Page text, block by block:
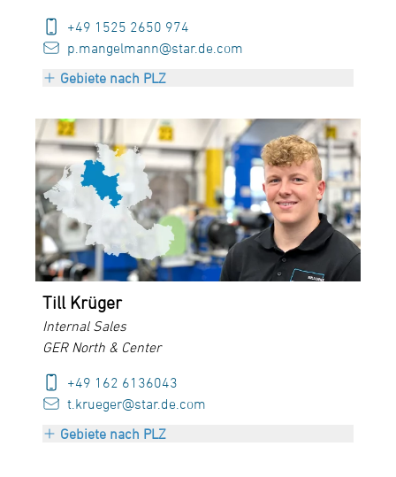
+49 1525 2650 974
p.mangelmann@star.de.com
Gebiete nach PLZ
PLZ 30000-34999
PLZ 37000-38999
PLZ 48000-49999
PLZ 98000-99999
Till Krüger
Internal Sales
GER North & Center
+49 162 6136043
t.krueger@star.de.com
Gebiete nach PLZ